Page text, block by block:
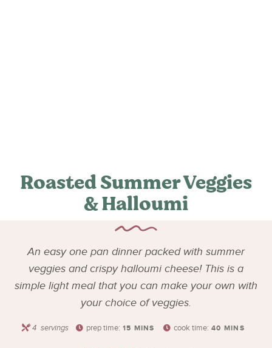
Roasted Summer Veggies
& Halloumi
An easy one pan dinner packed with summer
veggies and crispy halloumi cheese! This is a
simple light meal that you can make your own with
your choice of veggies.
4 servings prep time: 15 MINS cook time: 40 MINS